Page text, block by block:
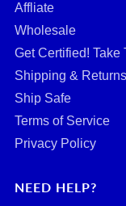
Affliate
Wholesale
Get Certified!
Shipping & Returns
Ship Safe
Terms of Service
Privacy Policy
NEED HELP?